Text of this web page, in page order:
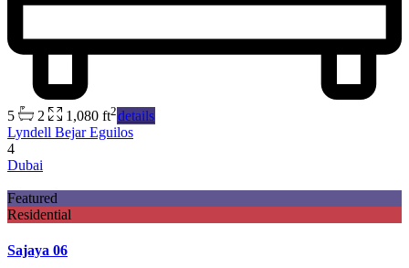
5 2 1,080 ft2details
Lyndell Bejar Eguilos
4
Dubai
Featured
Residential
Sajaya 06